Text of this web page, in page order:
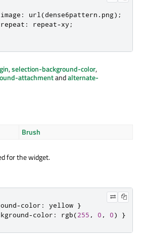
image : url(dense6pattern . png);
repeat : repeat-xy ;
,selection-background-color,
attachmentandalternate-
Brush
for the widget.
-color : yellow }
-color : rgb(255 , 0 , 0) }